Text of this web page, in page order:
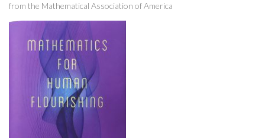
from the Mathematical Association of America